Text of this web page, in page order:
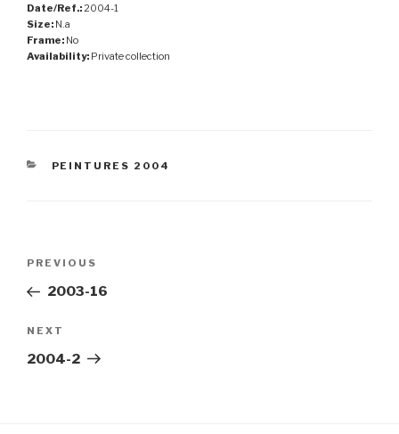
Date/Ref.: 2004-1
Size: N.a
Frame: No
Availability: Private collection
CATEGORIES
PEINTURES 2004
Previous
Post
PREVIOUS
2003-16
Next
Post
NEXT
2004-2